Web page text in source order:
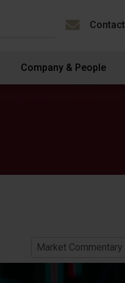
Contact
Company & People
Market Commentary